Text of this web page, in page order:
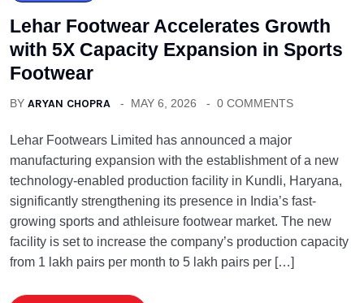
Lehar Footwear Accelerates Growth
with 5X Capacity Expansion in Sports
Footwear
BY ARYAN CHOPRA MAY 6, 2026 0 COMMENTS
Lehar Footwears Limited has announced a major
manufacturing expansion with the establishment of a new
technology-enabled production facility in Kundli, Haryana,
significantly strengthening its presence in India’s fast-
growing sports and athleisure footwear market. The new
facility is set to increase the company’s production capacity
from 1 lakh pairs per month to 5 lakh pairs per […]